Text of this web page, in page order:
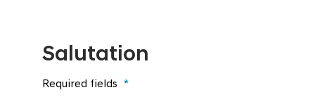
Salutation
Required fields *